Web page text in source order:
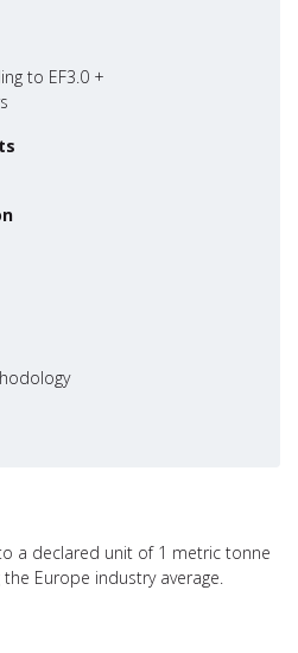
to EF3.0 +
a declared unit of 1 metric tonne
Europe industry average.